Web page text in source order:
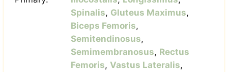
Spinalis, Gluteus Maximus,
Biceps Femoris,
Semitendinosus,
Semimembranosus, Rectus
Femoris, Vastus Lateralis,